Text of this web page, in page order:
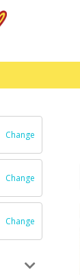
Change
Change
Change